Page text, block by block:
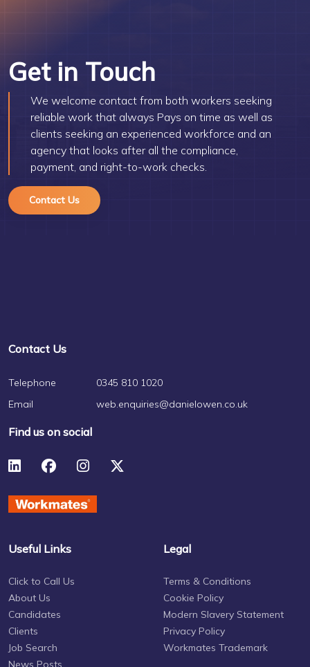
Get in Touch
We welcome contact from both workers seeking
reliable work that always Pays on time as well as
clients seeking an experienced workforce and an
agency that looks after all the compliance,
payment, and right-to-work checks.
Contact Us
Contact Us
Telephone
0345 810 1020
Email
web.enquiries@danielowen.co.uk
Find us on social
Useful Links
Click to Call Us
About Us
Candidates
Clients
Job Search
News Posts
Legal
Terms & Conditions
Cookie Policy
Modern Slavery Statement
Privacy Policy
Workmates Trademark